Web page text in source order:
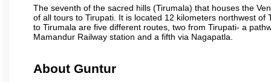
The seventh of the sacred hills (Tirumala) that houses the
of all tours to Tirupati. It is located 12 kilometers northwest
to Tirumala are five different routes, two from Tirupati- a
Mamandur Railway station and a fifth via Nagapatla.
About Guntur